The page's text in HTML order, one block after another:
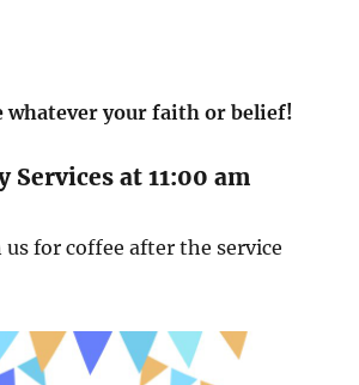
whatever your faith or belief!
Services at 11:00 am
us for coffee after the service